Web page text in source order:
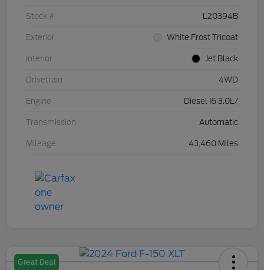
Stock # L20394B
Exterior White Frost Tricoat
Interior Jet Black
Drivetrain 4WD
Engine Diesel I6 3.0L/
Transmission Automatic
Mileage 43,460 Miles
Great Deal